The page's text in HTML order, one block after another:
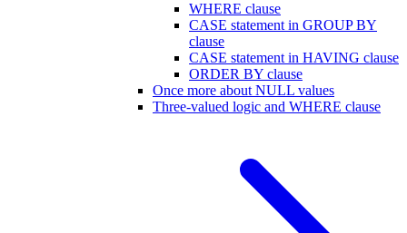
WHERE clause
CASE statement in GROUP BY
clause
CASE statement in HAVING clause
ORDER BY clause
Once more about NULL values
Three-valued logic and WHERE clause